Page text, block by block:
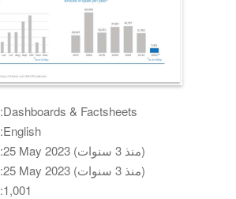
نوع الوثيقة:Dashboards & Factsheets
نوع الوثيقة:English
تاريخ النشر:
25 May 2023 (منذ 3 سنوات)
تاريخ الانشاء:
25 May 2023 (منذ 3 سنوات)
عدد مرات التنزيل:1,001